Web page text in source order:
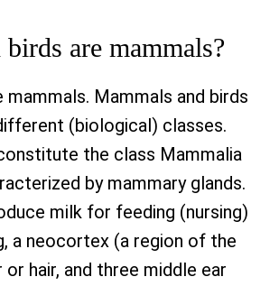
are mammals?
mammals. Mammals and birds
(biological) classes.
the class Mammalia
by mammary glands.
milk for feeding (nursing)
a neocortex (a region of the
or hair, and three middle ear